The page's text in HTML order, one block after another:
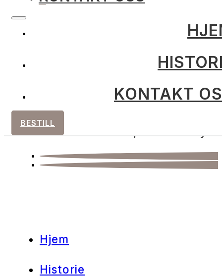
KONTAKT
BESTILL
post@ingersgardsmat.no
+47 901 81 719
Sandbuktnes 5, 9519 Kviby
Hjem
Historie